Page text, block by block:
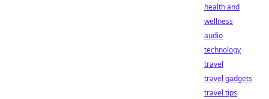
health and
wellness
audio
technology
travel
travel gadgets
travel tips